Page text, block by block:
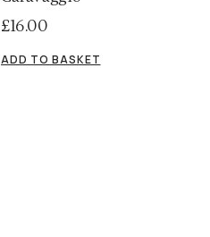
£16.00
ADD TO BASKET